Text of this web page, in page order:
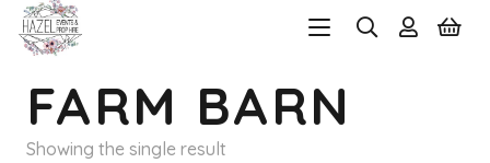
FARM BARN
Showing the single result